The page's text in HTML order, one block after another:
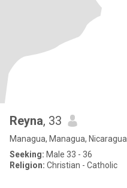
Reyna, 33
Managua, Managua, Nicaragua
Seeking: Male 33 - 36
Religion: Christian - Catholic